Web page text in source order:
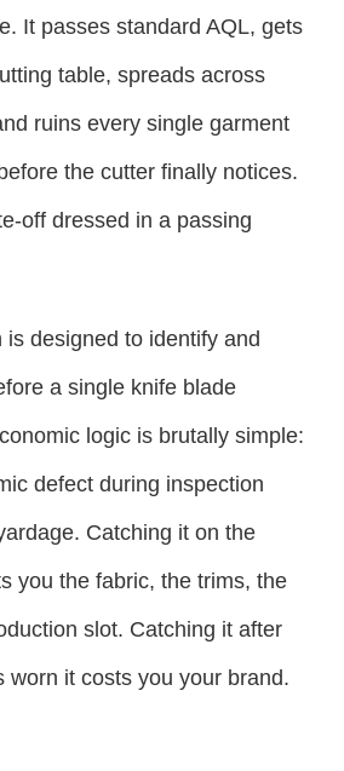
It passes standard AQL, gets
table, spreads across
ruins every single garment
the cutter finally notices.
off dressed in a passing
is designed to identify and
a single knife blade
logic is brutally simple:
defect during inspection
Catching it on the
you the fabric, the trims, the
slot. Catching it after
worn it costs you your brand.